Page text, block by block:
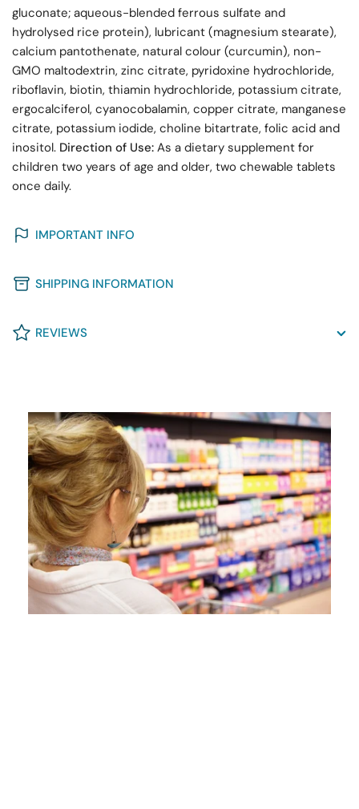
gluconate; aqueous-blended ferrous sulfate and
hydrolysed rice protein), lubricant (magnesium stearate),
calcium pantothenate, natural colour (curcumin), non-
GMO maltodextrin, zinc citrate, pyridoxine hydrochloride,
riboflavin, biotin, thiamin hydrochloride, potassium citrate,
ergocalciferol, cyanocobalamin, copper citrate, manganese
citrate, potassium iodide, choline bitartrate, folic acid and
inositol. Direction of Use: As a dietary supplement for
children two years of age and older, two chewable tablets
once daily.
IMPORTANT INFO
SHIPPING INFORMATION
REVIEWS